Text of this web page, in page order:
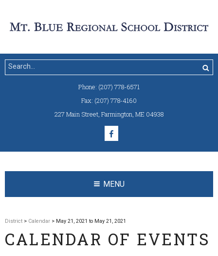
Phone: (207) 778-6571
Fax: (207) 778-4160
227 Main Street, Farmington, ME 04938
MENU
District > Calendar > May 21, 2021 to May 21, 2021
CALENDAR OF EVENTS